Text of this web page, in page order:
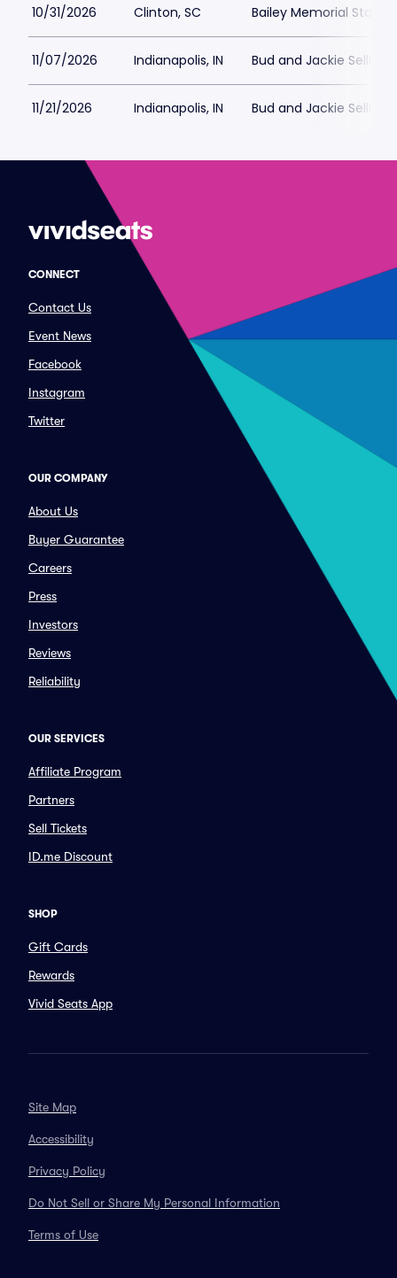
10/31/2026 Clinton, SC Bailey Memorial
11/07/2026 Indianapolis, IN Bud and Jackie Sellick
11/21/2026 Indianapolis, IN Bud and Jackie Sellick
CONNECT
Contact Us
Event News
Facebook
Instagram
Twitter
OUR COMPANY
About Us
Buyer Guarantee
Careers
Press
Investors
Reviews
Reliability
OUR SERVICES
Affiliate Program
Partners
Sell Tickets
ID.me Discount
SHOP
Gift Cards
Rewards
Vivid Seats App
Site Map
Accessibility
Privacy Policy
Do Not Sell or Share My Personal Information
Terms of Use